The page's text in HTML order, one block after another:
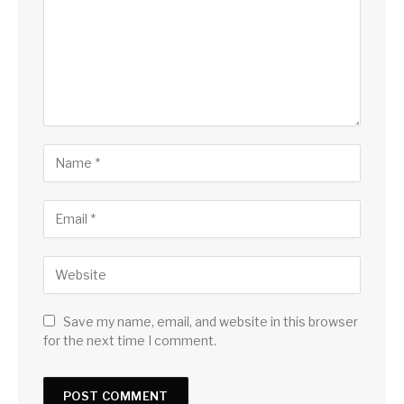
Save my name, email, and website in this browser
for the next time I comment.